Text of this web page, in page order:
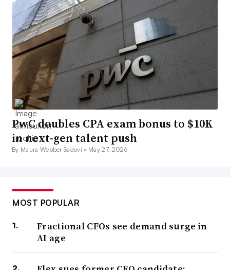
PwC doubles CPA exam bonus to $10K
in next-gen talent push
By Maura Webber Sadovi • May 27, 2026
MOST POPULAR
Fractional CFOs see demand surge in
AI age